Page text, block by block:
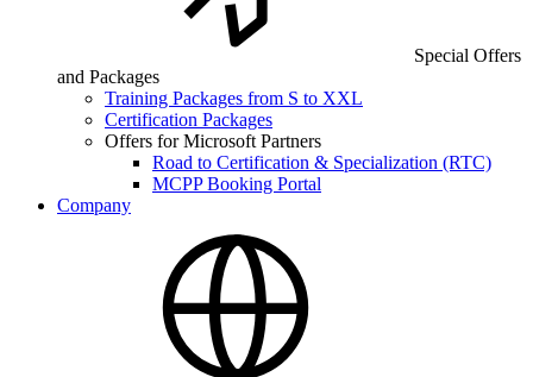
Special Offers
and Packages
Training Packages from S to XXL
Certification Packages
Offers for Microsoft Partners
Road to Certification & Specialization (RTC)
MCPP Booking Portal
Company